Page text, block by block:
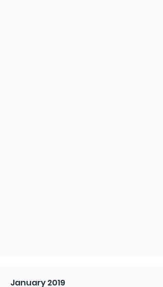
January 2019